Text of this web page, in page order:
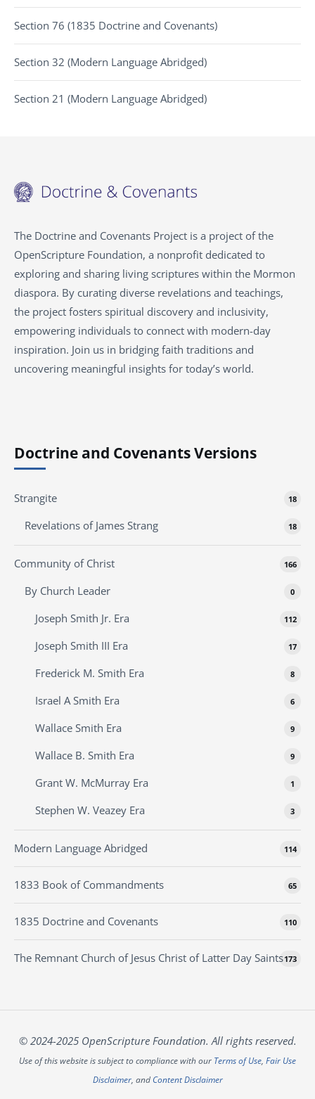
Section 76 (1835 Doctrine and Covenants)
Section 32 (Modern Language Abridged)
Section 21 (Modern Language Abridged)
The Doctrine and Covenants Project is a project of the
OpenScripture Foundation, a nonprofit dedicated to
exploring and sharing living scriptures within the Mormon
diaspora. By curating diverse revelations and teachings,
the project fosters spiritual discovery and inclusivity,
empowering individuals to connect with modern-day
inspiration. Join us in bridging faith traditions and
uncovering meaningful insights for today’s world.
Doctrine and Covenants Versions
Strangite 18
Revelations of James Strang 18
Community of Christ 166
By Church Leader 0
Joseph Smith Jr. Era 112
Joseph Smith III Era 17
Frederick M. Smith Era 8
Israel A Smith Era 6
Wallace Smith Era 9
Wallace B. Smith Era 9
Grant W. McMurray Era 1
Stephen W. Veazey Era 3
Modern Language Abridged 114
1833 Book of Commandments 65
1835 Doctrine and Covenants 110
The Remnant Church of Jesus Christ of Latter Day Saints173
© 2024-2025 OpenScripture Foundation. All rights reserved.
Use of this website is subject to compliance with our Terms of Use, Fair Use
Disclaimer, and Content Disclaimer